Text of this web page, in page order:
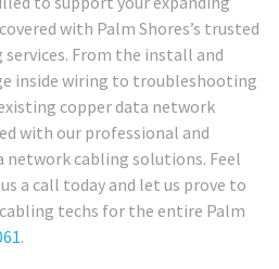
with Palm Shores’s trusted
From the install and
inside wiring to troubleshooting
copper data network
with our professional and
network cabling solutions. Feel
a call today and let us prove to
techs for the entire Palm
.